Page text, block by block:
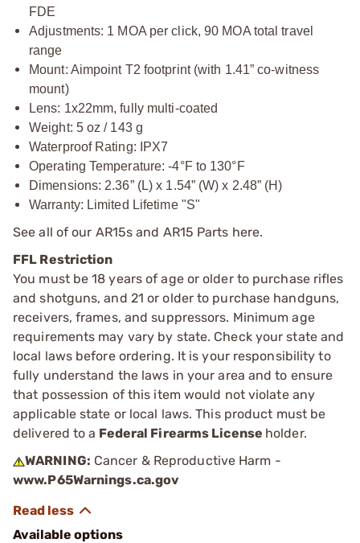
FDE
Adjustments: 1 MOA per click, 90 MOA total travel
range
Mount: Aimpoint T2 footprint (with 1.41” co-witness
mount)
Lens: 1x22mm, fully multi-coated
Weight: 5 oz / 143 g
Waterproof Rating: IPX7
Operating Temperature: -4°F to 130°F
Dimensions: 2.36” (L) x 1.54” (W) x 2.48” (H)
Warranty: Limited Lifetime "S"
See all of our AR15s and AR15 Parts here.
FFL Restriction
You must be 18 years of age or older to purchase rifles
and shotguns, and 21 or older to purchase handguns,
receivers, frames, and suppressors. Minimum age
requirements may vary by state. Check your state and
local laws before ordering. It is your responsibility to
fully understand the laws in your area and to ensure
that possession of this item would not violate any
applicable state or local laws. This product must be
delivered to a Federal Firearms License holder.
WARNING: Cancer & Reproductive Harm -
www.P65Warnings.ca.gov
Available options